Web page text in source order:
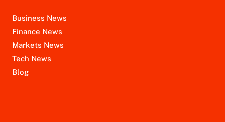
Business News
Finance News
Markets News
Tech News
Blog